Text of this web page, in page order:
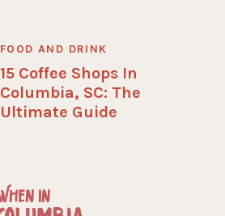
FOOD AND DRINK
15 Coffee Shops In
Columbia, SC: The
Ultimate Guide